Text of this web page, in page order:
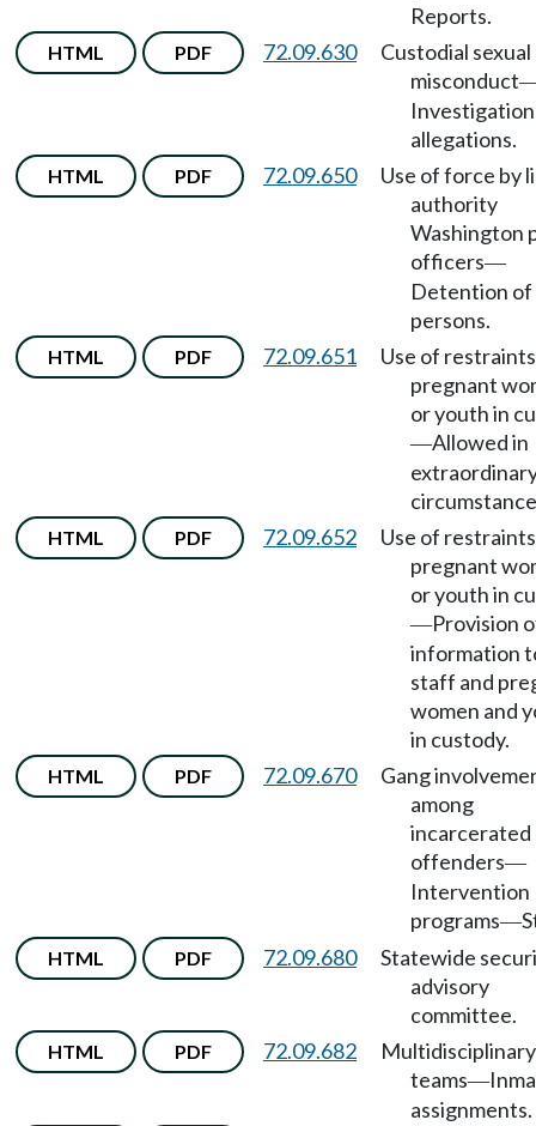
Reports.
HTML PDF 72.09.630
Custodial sexual
misconduct
allegations.
HTML PDF 72.09.650
Use of force by
authority
Washington
officers—
Detention of
persons.
HTML PDF 72.09.651
Use of
pregnant
or youth in
—Allowed in
HTML PDF 72.09.652
Use of
pregnant
or youth in
—Provision
information
staff and
women and
in custody.
HTML PDF 72.09.670
Gang
among
incarcerated
offenders—
Intervention
programs—
HTML PDF 72.09.680
Statewide
advisory
committee.
HTML PDF 72.09.682
Multidisciplinary
teams—
assignments.